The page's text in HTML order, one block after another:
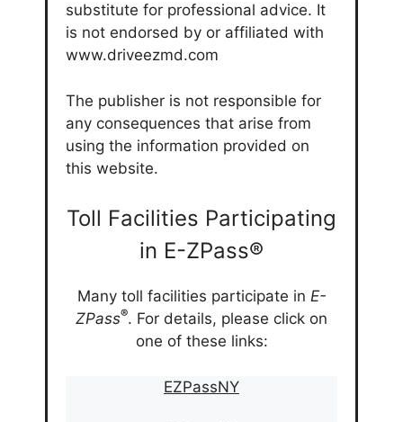
substitute for professional advice. It
is not endorsed by or affiliated with
www.driveezmd.com
The publisher is not responsible for
any consequences that arise from
using the information provided on
this website.
Toll Facilities Participating
in E-ZPass®
Many toll facilities participate in E-
ZPass®. For details, please click on
one of these links:
EZPassNY